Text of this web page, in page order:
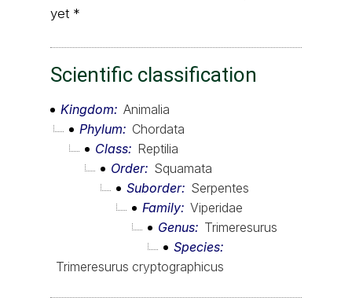
yet *
Scientific classification
Kingdom
Animalia
Phylum
Chordata
Class
Reptilia
Order
Squamata
Suborder
Serpentes
Family Viperidae
Genus
Trimeresurus
Species
Trimeresurus cryptographicus